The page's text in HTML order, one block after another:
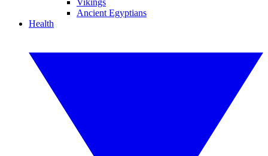
Vikings
Ancient Egyptians
Health